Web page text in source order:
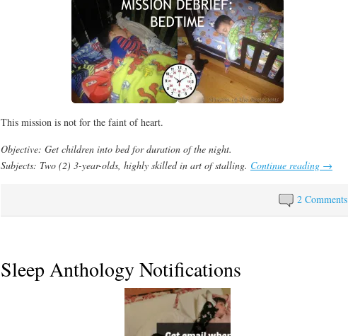
This mission is not for the faint of heart.
Objective: Get children into bed for duration of the night.
Subjects: Two (2) 3-year-olds, highly skilled in art of stalling. Continue reading →
2 Comments
Sleep Anthology Notifications